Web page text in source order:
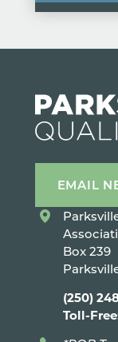
EMAIL
Box 239
(250)
Toll-